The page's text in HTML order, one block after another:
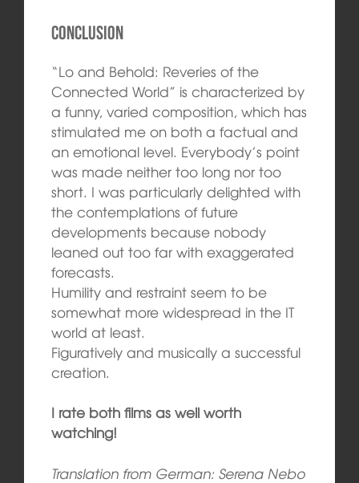
Conclusion
“Lo and Behold: Reveries of the
Connected World” is characterized by
a funny, varied composition, which has
stimulated me on both a factual and
an emotional level. Everybody’s point
was made neither too long nor too
short. I was particularly delighted with
the contemplations of future
developments because nobody
leaned out too far with exaggerated
forecasts.
Humility and restraint seem to be
somewhat more widespread in the IT
world at least.
Figuratively and musically a successful
creation.
I rate both films as well worth
watching!
Translation from German: Serena Nebo